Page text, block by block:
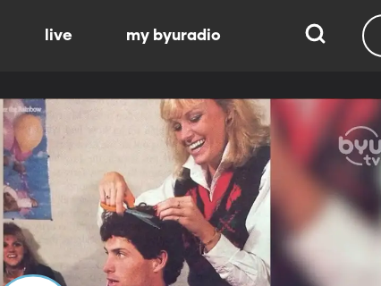
live my byuradio